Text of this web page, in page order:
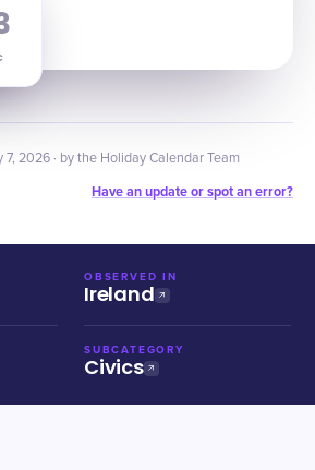
7, 2026 · by the Holiday Calendar Team
Have an update or spot an error?
OBSERVED IN
Ireland
SUBCATEGORY
Civics